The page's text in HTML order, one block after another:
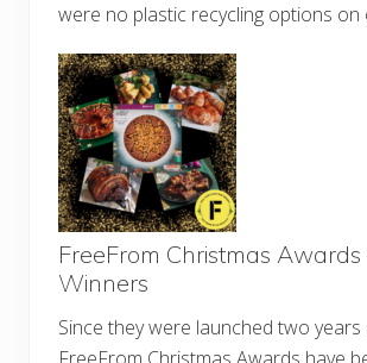
were no plastic recycling options
FreeFrom Christmas Awards
Winners
Since they were launched two years